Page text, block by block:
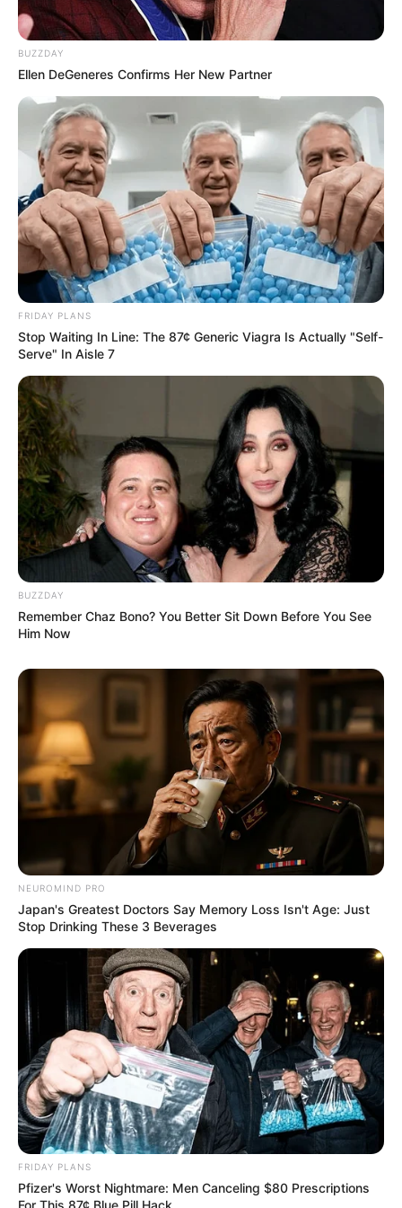
Family & Husband
Carla Harvey is secretive with regards to her
personal life, and does not discuss information
related to her family or her lifestyle.
BUZZDAY
Ellen DeGeneres Confirms Her New Partner
FRIDAY PLANS
Stop Waiting In Line: The 87¢ Generic Viagra Is Actually "Self-
Serve" In Aisle 7
BUZZDAY
Remember Chaz Bono? You Better Sit Down Before You See
Him Now
NEUROMIND PRO
Japan's Greatest Doctors Say Memory Loss Isn't Age: Just
Stop Drinking These 3 Beverages
FRIDAY PLANS
Pfizer's Worst Nightmare: Men Canceling $80 Prescriptions